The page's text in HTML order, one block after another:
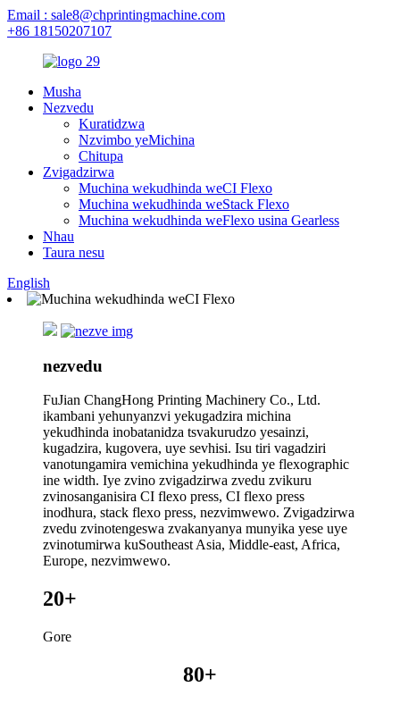
Email : sale8@chprintingmachine.com
+86 18150207107
Musha
Nezvedu
Kuratidzwa
Nzvimbo yeMichina
Chitupa
Zvigadzirwa
Muchina wekudhinda weCI Flexo
Muchina wekudhinda weStack Flexo
Muchina wekudhinda weFlexo usina Gearless
Nhau
Taura nesu
English
nezvedu
FuJian ChangHong Printing Machinery Co., Ltd.
ikambani yehunyanzvi yekugadzira michina
yekudhinda inobatanidza tsvakurudzo yesainzi,
kugadzira, kugovera, uye sevhisi. Isu tiri vagadziri
vanotungamira vemichina yekudhinda ye flexographic
ine width. Iye zvino zvigadzirwa zvedu zvikuru
zvinosanganisira CI flexo press, CI flexo press
inodhura, stack flexo press, nezvimwewo. Zvigadzirwa
zvedu zvinotengeswa zvakanyanya munyika yese uye
zvinotumirwa kuSoutheast Asia, Middle-east, Africa,
Europe, nezvimwewo.
20+
Gore
80+